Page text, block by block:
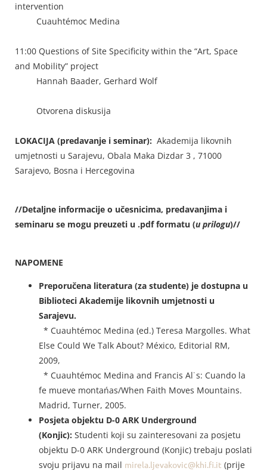
intervention
Cuauhtémoc Medina
11:00 Questions of Site Specificity within the “Art, Space
and Mobility” project
Hannah Baader, Gerhard Wolf
Otvorena diskusija
LOKACIJA (predavanje i seminar): Akademija likovnih
umjetnosti u Sarajevu, Obala Maka Dizdar 3 , 71000
Sarajevo, Bosna i Hercegovina
//Detaljne informacije o učesnicima, predavanjima i
seminaru se mogu preuzeti u .pdf formatu (u prilogu)//
NAPOMENE
Preporučena literatura (za studente) je dostupna u
Biblioteci Akademije likovnih umjetnosti u
Sarajevu.
* Cuauhtémoc Medina (ed.) Teresa Margolles. What
Else Could We Talk About? México, Editorial RM,
2009,
* Cuauhtémoc Medina and Francis Al˙s: Cuando la
fe mueve montańas/When Faith Moves Mountains.
Madrid, Turner, 2005.
Posjeta objektu D-0 ARK Underground
(Konjic): Studenti koji su zainteresovani za posjetu
objektu D-0 ARK Underground (Konjic) trebaju poslati
svoju prijavu na mail mirela.ljevakovic@khi.fi.it (prije